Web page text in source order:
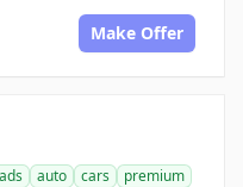
Make Offer
ads auto cars
premium